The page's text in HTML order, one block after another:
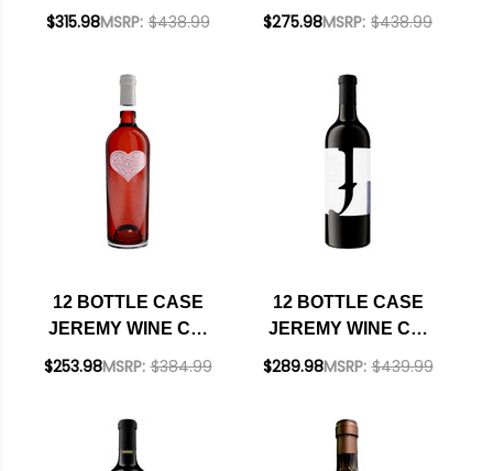
CALIFORNIA RED
MSRP: $438.99
$315.98
LODI BARBERA 2022
MSRP: $438.99
$275.98
12 BOTTLE CASE
JEREMY WINE CO.
LODI DRY SYRAH
MSRP: $384.99
$253.98
12 BOTTLE CASE
JEREMY WINE CO.
VINEYARD CUVEE
SHIPPING INCLUDED
MSRP: $439.99
$289.98